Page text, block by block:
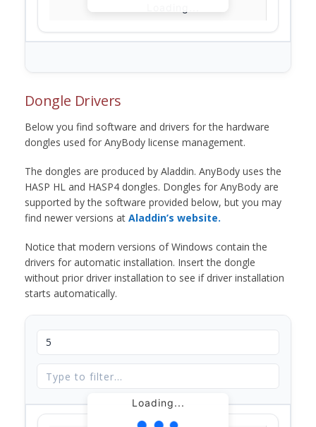
Dongle Drivers
Below you find software and drivers for the hardware
dongles used for AnyBody license management.
The dongles are produced by Aladdin. AnyBody uses the
HASP HL and HASP4 dongles. Dongles for AnyBody are
supported by the software provided below, but you may
find newer versions at Aladdin’s website.
Notice that modern versions of Windows contain the
drivers for automatic installation. Insert the dongle
without prior driver installation to see if driver installation
starts automatically.
Loading...